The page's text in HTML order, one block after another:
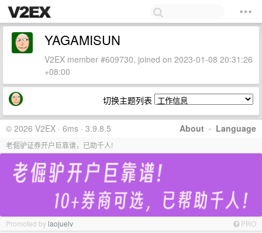
YAGAMISUN
V2EX member #609730, joined on 2023-01-08 20:31:26
+08:00
切换主题列表
About · Language
© 2026 V2EX · 6ms · 3.9.8.5
老倔驴证券开户巨靠谱，已助千人!
Promoted bylaojuelv PRO